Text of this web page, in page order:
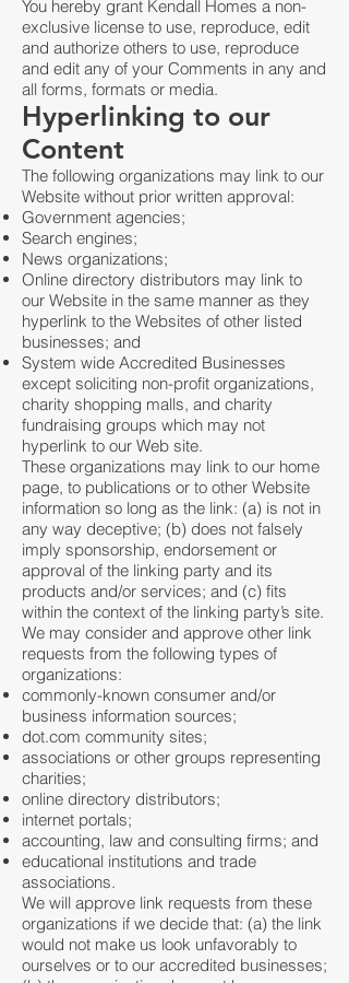
You hereby grant Kendall Homes a non-
exclusive license to use, reproduce, edit
and authorize others to use, reproduce
and edit any of your Comments in any and
all forms, formats or media.
Hyperlinking to our
Content
The following organizations may link to our
Website without prior written approval:
Government agencies;
Search engines;
News organizations;
Online directory distributors may link to
our Website in the same manner as they
hyperlink to the Websites of other listed
businesses; and
System wide Accredited Businesses
except soliciting non-profit organizations,
charity shopping malls, and charity
fundraising groups which may not
hyperlink to our Web site.
These organizations may link to our home
page, to publications or to other Website
information so long as the link: (a) is not in
any way deceptive; (b) does not falsely
imply sponsorship, endorsement or
approval of the linking party and its
products and/or services; and (c) fits
within the context of the linking party’s site.
We may consider and approve other link
requests from the following types of
organizations:
commonly-known consumer and/or
business information sources;
dot.com community sites;
associations or other groups representing
charities;
online directory distributors;
internet portals;
accounting, law and consulting firms; and
educational institutions and trade
associations.
We will approve link requests from these
organizations if we decide that: (a) the link
would not make us look unfavorably to
ourselves or to our accredited businesses;